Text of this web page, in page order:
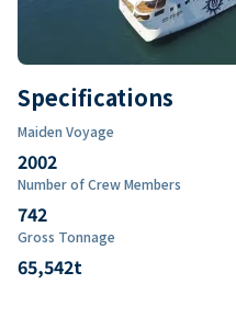
Specifications
Maiden Voyage
2002
Number of Crew Members
742
Gross Tonnage
65,542t